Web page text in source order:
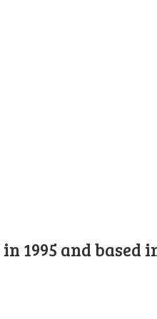
1995 and based